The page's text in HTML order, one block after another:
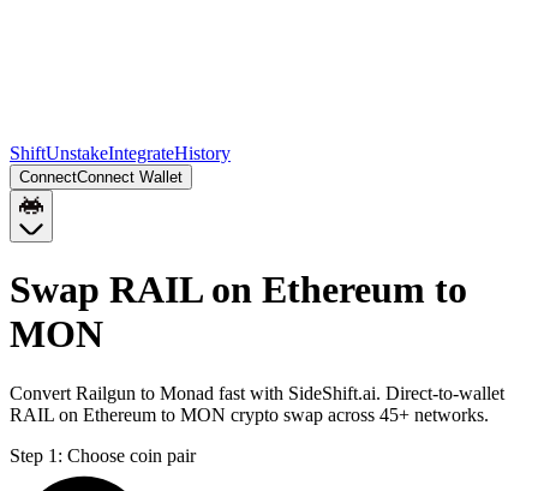
ShiftUnstakeIntegrateHistory
ConnectConnect Wallet
Swap RAIL on Ethereum to
MON
Convert Railgun to Monad fast with SideShift.ai. Direct-to-wallet
RAIL on Ethereum to MON crypto swap across 45+ networks.
Step 1: Choose coin pair